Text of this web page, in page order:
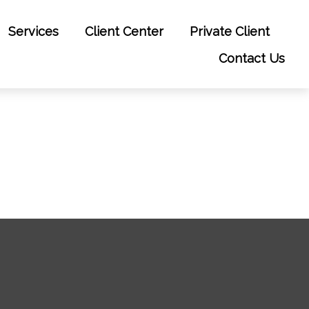
Services Client Center
Private Client
Contact Us